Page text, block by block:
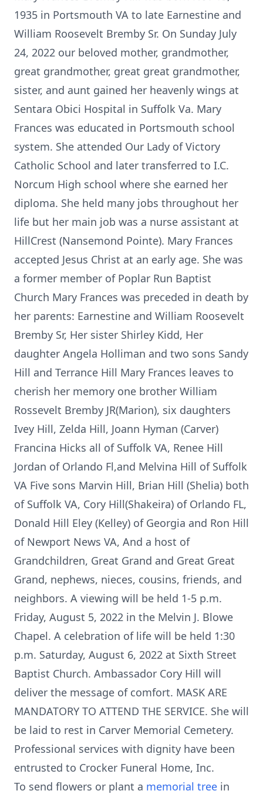
1935 in Portsmouth VA to late Earnestine and
William Roosevelt Bremby Sr. On Sunday July
24, 2022 our beloved mother, grandmother,
great grandmother, great great grandmother,
sister, and aunt gained her heavenly wings at
Sentara Obici Hospital in Suffolk Va. Mary
Frances was educated in Portsmouth school
system. She attended Our Lady of Victory
Catholic School and later transferred to I.C.
Norcum High school where she earned her
diploma. She held many jobs throughout her
life but her main job was a nurse assistant at
HillCrest (Nansemond Pointe). Mary Frances
accepted Jesus Christ at an early age. She was
a former member of Poplar Run Baptist
Church Mary Frances was preceded in death by
her parents: Earnestine and William Roosevelt
Bremby Sr, Her sister Shirley Kidd, Her
daughter Angela Holliman and two sons Sandy
Hill and Terrance Hill Mary Frances leaves to
cherish her memory one brother William
Rossevelt Bremby JR(Marion), six daughters
Ivey Hill, Zelda Hill, Joann Hyman (Carver)
Francina Hicks all of Suffolk VA, Renee Hill
Jordan of Orlando Fl,and Melvina Hill of Suffolk
VA Five sons Marvin Hill, Brian Hill (Shelia) both
of Suffolk VA, Cory Hill(Shakeira) of Orlando FL,
Donald Hill Eley (Kelley) of Georgia and Ron Hill
of Newport News VA, And a host of
Grandchildren, Great Grand and Great Great
Grand, nephews, nieces, cousins, friends, and
neighbors. A viewing will be held 1-5 p.m.
Friday, August 5, 2022 in the Melvin J. Blowe
Chapel. A celebration of life will be held 1:30
p.m. Saturday, August 6, 2022 at Sixth Street
Baptist Church. Ambassador Cory Hill will
deliver the message of comfort. MASK ARE
MANDATORY TO ATTEND THE SERVICE. She will
be laid to rest in Carver Memorial Cemetery.
Professional services with dignity have been
entrusted to Crocker Funeral Home, Inc.
To send flowers or plant a memorial tree in